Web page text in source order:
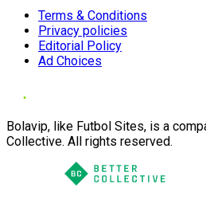
Terms & Conditions
Privacy policies
Editorial Policy
Ad Choices
Bolavip, like Futbol Sites, is a
Collective. All rights reserved.